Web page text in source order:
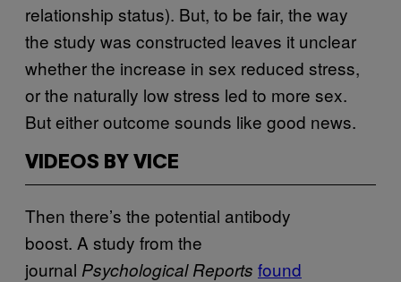
relationship status). But, to be fair, the way
the study was constructed leaves it unclear
whether the increase in sex reduced stress,
or the naturally low stress led to more sex.
But either outcome sounds like good news.
VIDEOS BY VICE
Then there’s the potential antibody
boost. A study from the
journal Psychological Reports found